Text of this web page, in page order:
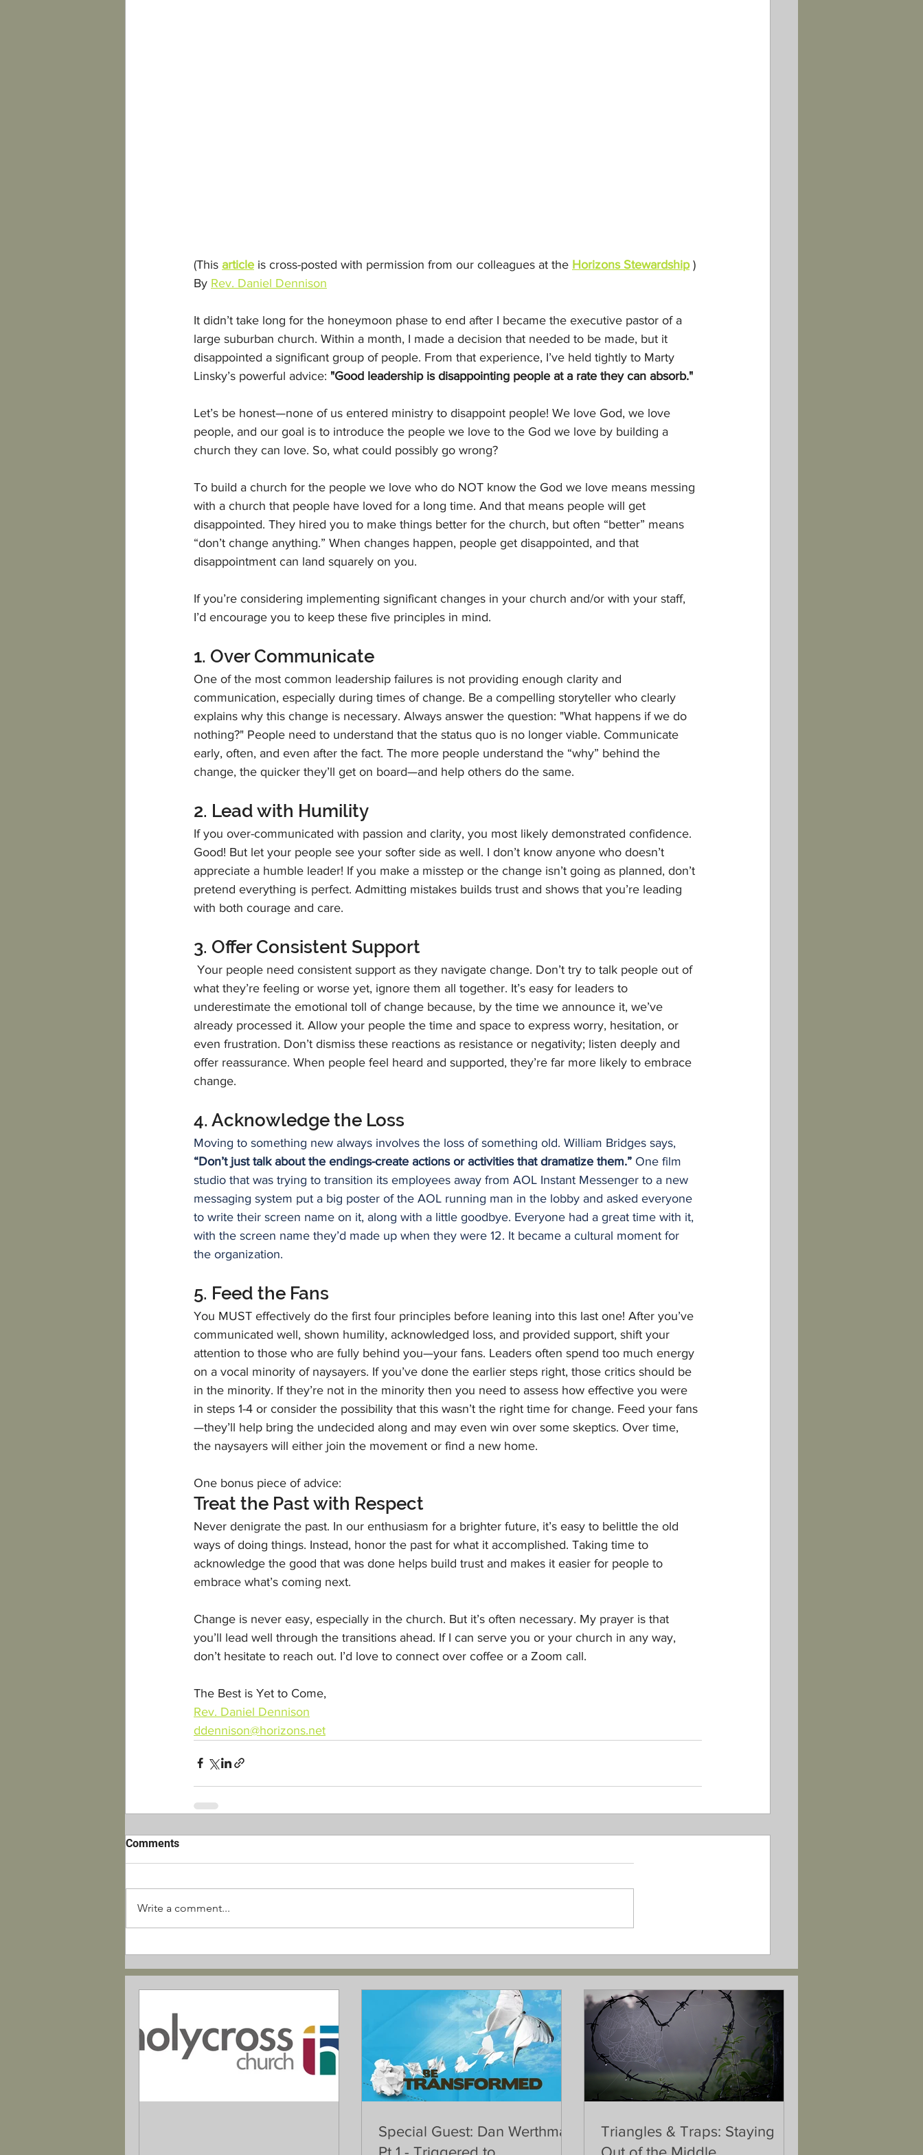
(This article is cross-posted with permission from our colleagues at the Horizons Stewardship )
By Rev. Daniel Dennison
It didn’t take long for the honeymoon phase to end after I became the executive pastor of a
large suburban church. Within a month, I made a decision that needed to be made, but it
disappointed a significant group of people. From that experience, I’ve held tightly to Marty
Linsky’s powerful advice: "Good leadership is disappointing people at a rate they can absorb."
Let’s be honest—none of us entered ministry to disappoint people! We love God, we love
people, and our goal is to introduce the people we love to the God we love by building a
church they can love. So, what could possibly go wrong?
To build a church for the people we love who do NOT know the God we love means messing
with a church that people have loved for a long time. And that means people will get
disappointed. They hired you to make things better for the church, but often “better” means
“don’t change anything.” When changes happen, people get disappointed, and that
disappointment can land squarely on you.
If you’re considering implementing significant changes in your church and/or with your staff,
I’d encourage you to keep these five principles in mind.
1. Over Communicate
One of the most common leadership failures is not providing enough clarity and
communication, especially during times of change. Be a compelling storyteller who clearly
explains why this change is necessary. Always answer the question: "What happens if we do
nothing?" People need to understand that the status quo is no longer viable. Communicate
early, often, and even after the fact. The more people understand the “why” behind the
change, the quicker they’ll get on board—and help others do the same.
2. Lead with Humility
If you over-communicated with passion and clarity, you most likely demonstrated confidence.
Good! But let your people see your softer side as well. I don’t know anyone who doesn’t
appreciate a humble leader! If you make a misstep or the change isn’t going as planned, don’t
pretend everything is perfect. Admitting mistakes builds trust and shows that you’re leading
with both courage and care.
3. Offer Consistent Support
Your people need consistent support as they navigate change. Don’t try to talk people out of
what they’re feeling or worse yet, ignore them all together. It’s easy for leaders to
underestimate the emotional toll of change because, by the time we announce it, we’ve
already processed it. Allow your people the time and space to express worry, hesitation, or
even frustration. Don’t dismiss these reactions as resistance or negativity; listen deeply and
offer reassurance. When people feel heard and supported, they’re far more likely to embrace
change.
4. Acknowledge the Loss
Moving to something new always involves the loss of something old. William Bridges says,
“Don’t just talk about the endings-create actions or activities that dramatize them.” One film
studio that was trying to transition its employees away from AOL Instant Messenger to a new
messaging system put a big poster of the AOL running man in the lobby and asked everyone
to write their screen name on it, along with a little goodbye. Everyone had a great time with it,
with the screen name they’d made up when they were 12. It became a cultural moment for
the organization.
5. Feed the Fans
You MUST effectively do the first four principles before leaning into this last one! After you’ve
communicated well, shown humility, acknowledged loss, and provided support, shift your
attention to those who are fully behind you—your fans. Leaders often spend too much energy
on a vocal minority of naysayers. If you’ve done the earlier steps right, those critics should be
in the minority. If they’re not in the minority then you need to assess how effective you were
in steps 1-4 or consider the possibility that this wasn’t the right time for change. Feed your fans
—they’ll help bring the undecided along and may even win over some skeptics. Over time,
the naysayers will either join the movement or find a new home.
One bonus piece of advice:
Treat the Past with Respect
Never denigrate the past. In our enthusiasm for a brighter future, it’s easy to belittle the old
ways of doing things. Instead, honor the past for what it accomplished. Taking time to
acknowledge the good that was done helps build trust and makes it easier for people to
embrace what’s coming next.
Change is never easy, especially in the church. But it’s often necessary. My prayer is that
you’ll lead well through the transitions ahead. If I can serve you or your church in any way,
don’t hesitate to reach out. I’d love to connect over coffee or a Zoom call.
The Best is Yet to Come,
Rev. Daniel Dennison
ddennison@horizons.net
Comments
Write a comment...
Special Guest: Dan Werthman
Triangles & Traps: Staying